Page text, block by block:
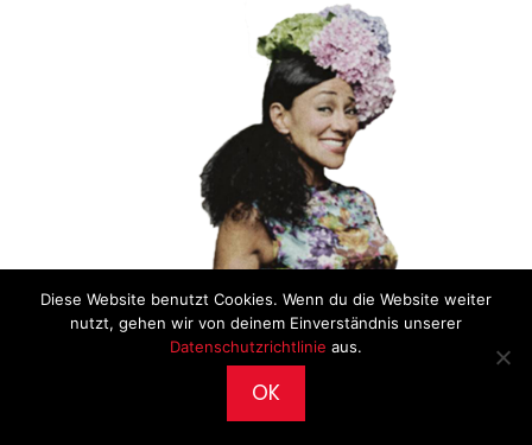
2026 © CultureWorks •Impressum
Datenschutz
Diese Website benutzt Cookies. Wenn du die Website weiter
nutzt, gehen wir von deinem Einverständnis unserer
Datenschutzrichtlinie aus.
OK